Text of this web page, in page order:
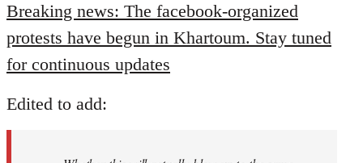
to
Welcome
by
libcom.org
Breaking news: The facebook-organized
protests have begun in Khartoum. Stay tuned
for continuous updates
Edited to add: